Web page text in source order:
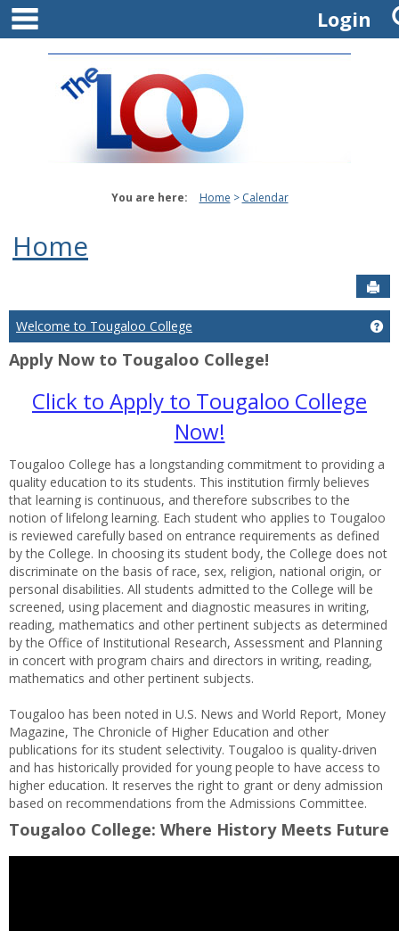
Skip
content
Login
You are here: Home Calendar
Home
Welcome to Tougaloo College
Apply Now to Tougaloo College!
Click to Apply to Tougaloo College
Now!
Tougaloo College has a longstanding commitment to providing a
quality education to its students. This institution firmly believes
that learning is continuous, and therefore subscribes to the
notion of lifelong learning. Each student who applies to Tougaloo
is reviewed carefully based on entrance requirements as defined
by the College. In choosing its student body, the College does not
discriminate on the basis of race, sex, religion, national origin, or
personal disabilities. All students admitted to the College will be
screened, using placement and diagnostic measures in writing,
reading, mathematics and other pertinent subjects as determined
by the Office of Institutional Research, Assessment and Planning
in concert with program chairs and directors in writing, reading,
mathematics and other pertinent subjects.
Tougaloo has been noted in U.S. News and World Report, Money
Magazine, The Chronicle of Higher Education and other
publications for its student selectivity. Tougaloo is quality-driven
and has historically provided for young people to have access to
higher education. It reserves the right to grant or deny admission
based on recommendations from the Admissions Committee.
Tougaloo College: Where History Meets Future